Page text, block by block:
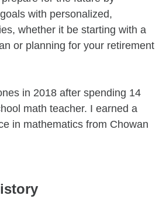
with personalized,
whether it be starting with a
or planning for your retirement
in 2018 after spending 14
math teacher. I earned a
in mathematics from Chowan